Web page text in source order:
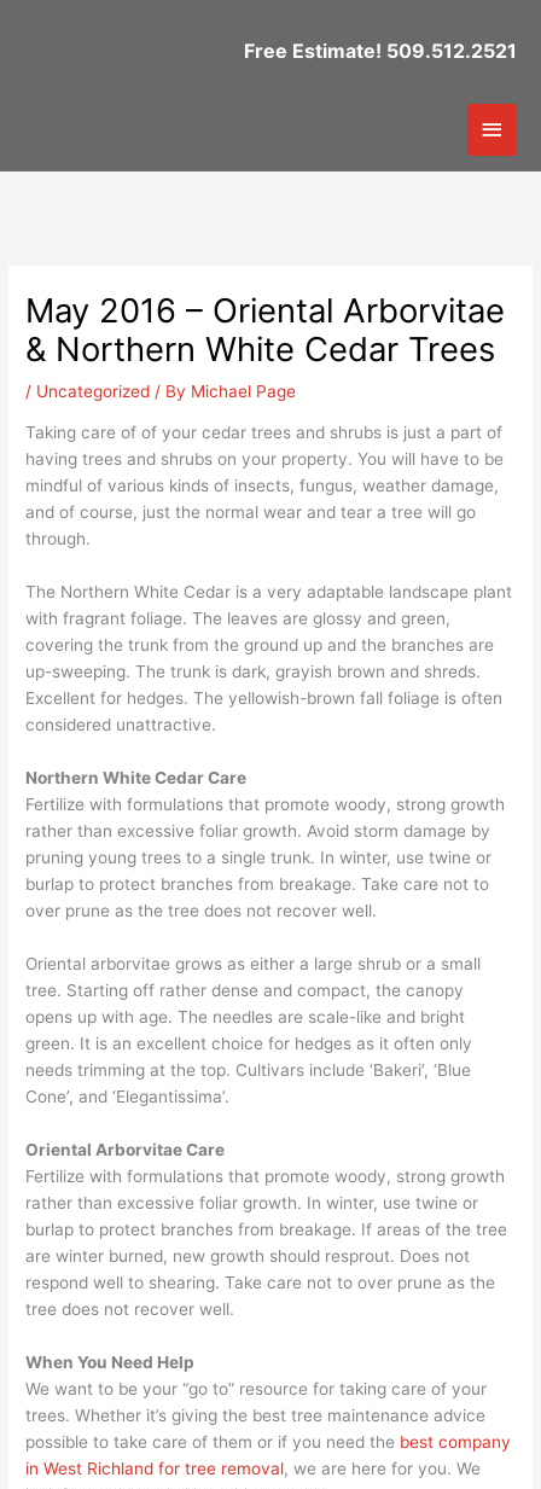
Free Estimate! 509.512.2521
Main
May 2016 – Oriental Arborvitae
& Northern White Cedar Trees
/ Uncategorized / By Michael Page
Taking care of of your cedar trees and shrubs is just a part of
having trees and shrubs on your property. You will have to be
mindful of various kinds of insects, fungus, weather damage,
and of course, just the normal wear and tear a tree will go
through.
The Northern White Cedar is a very adaptable landscape plant
with fragrant foliage. The leaves are glossy and green,
covering the trunk from the ground up and the branches are
up-sweeping. The trunk is dark, grayish brown and shreds.
Excellent for hedges. The yellowish-brown fall foliage is often
considered unattractive.
Northern White Cedar Care
Fertilize with formulations that promote woody, strong growth
rather than excessive foliar growth. Avoid storm damage by
pruning young trees to a single trunk. In winter, use twine or
burlap to protect branches from breakage. Take care not to
over prune as the tree does not recover well.
Oriental arborvitae grows as either a large shrub or a small
tree. Starting off rather dense and compact, the canopy
opens up with age. The needles are scale-like and bright
green. It is an excellent choice for hedges as it often only
needs trimming at the top. Cultivars include ‘Bakeri’, ‘Blue
Cone’, and ‘Elegantissima’.
Oriental Arborvitae Care
Fertilize with formulations that promote woody, strong growth
rather than excessive foliar growth. In winter, use twine or
burlap to protect branches from breakage. If areas of the tree
are winter burned, new growth should resprout. Does not
respond well to shearing. Take care not to over prune as the
tree does not recover well.
When You Need Help
We want to be your “go to” resource for taking care of your
trees. Whether it’s giving the best tree maintenance advice
possible to take care of them or if you need the best company
in West Richland for tree removal, we are here for you. We